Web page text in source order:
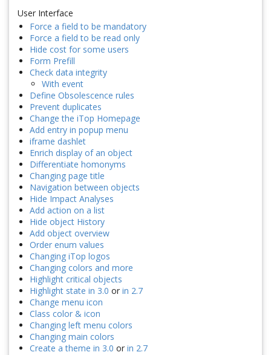
User Interface
Force a field to be mandatory
Force a field to be read only
Hide cost for some users
Form Prefill
Check data integrity
With event
Define Obsolescence rules
Prevent duplicates
Change the iTop Homepage
Add entry in popup menu
iframe dashlet
Enrich display of an object
Differentiate homonyms
Changing page title
Navigation between objects
Hide Impact Analyses
Add action on a list
Hide object History
Add object overview
Order enum values
Changing iTop logos
Changing colors and more
Highlight critical objects
Highlight state in 3.0 or in 2.7
Change menu icon
Class color & icon
Changing left menu colors
Changing main colors
Create a theme in 3.0 or in 2.7